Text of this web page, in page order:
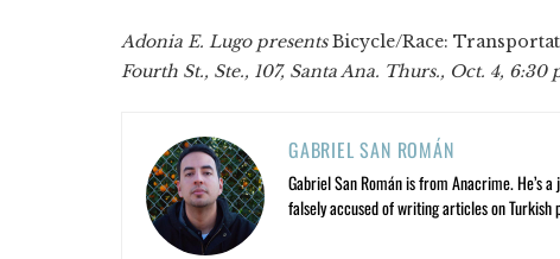
Adonia E. Lugo presentsBicycle/Race:
Fourth St., Ste., 107, Santa Ana. Thurs., Oct. 4, 6:30
GABRIEL SAN ROMÁN
Gabriel San Román is from Anacrime. He’s
falsely accused of writing articles on Turkish